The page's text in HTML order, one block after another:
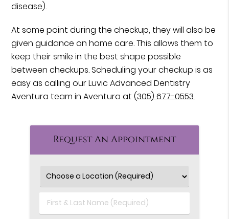
disease).
At some point during the checkup, they will also be
given guidance on home care. This allows them to
keep their smile in the best shape possible
between checkups. Scheduling your checkup is as
easy as calling our Luvic Advanced Dentistry
Aventura team in Aventura at(305) 677-0553.
Request An Appointment
First
&